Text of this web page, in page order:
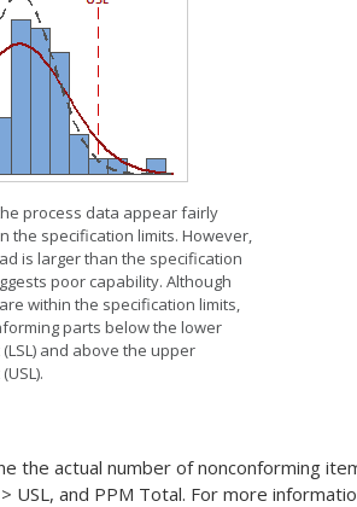
process data appear fairly
the specification limits. However,
is larger than the specification
poor capability. Although
within the specification limits,
parts below the lower
and above the upper
the actual number of nonconforming
> USL, and PPM Total. For more